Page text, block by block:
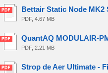
Bettair Static Node MK2
PDF, 4.67 MB
QuantAQ MODULAIR-
PDF, 2.21 MB
Strop de Aer Ultimate -